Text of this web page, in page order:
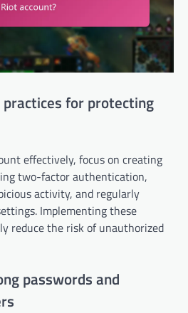
for protecting
effectively, focus on creating
two-factor authentication,
activity, and regularly
Implementing these
reduce the risk of unauthorized
passwords and